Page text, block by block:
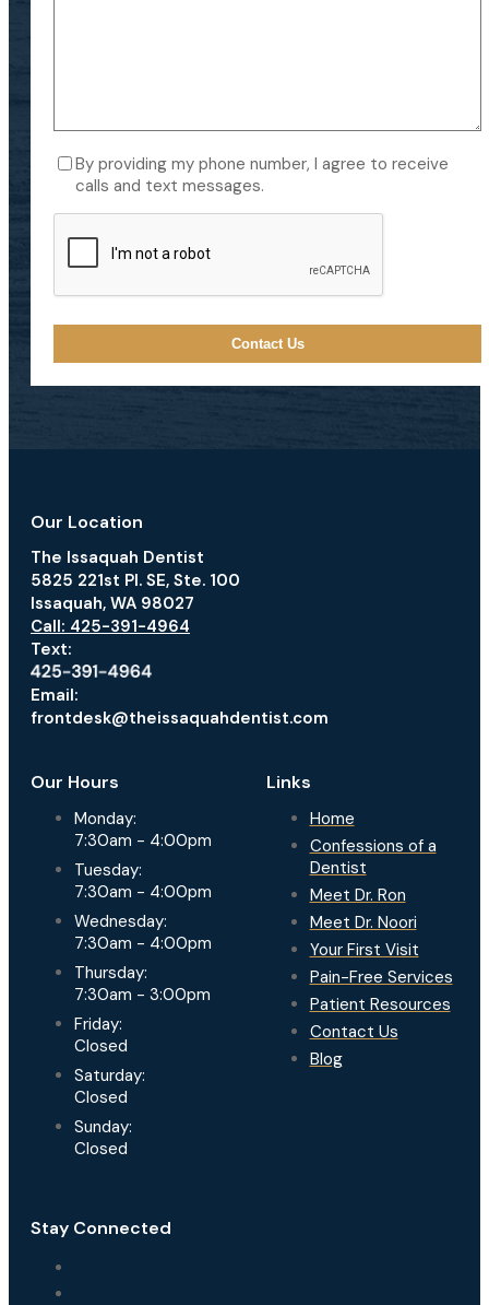
Consent
By providing my phone number, I agree to receive
calls and text messages.
Our Location
The Issaquah Dentist
5825 221st Pl. SE, Ste. 100
Issaquah, WA 98027
Call: 425-391-4964
Text:
Email:
frontdesk@theissaquahdentist.com
Our Hours
Monday:
7:30am - 4:00pm
Tuesday:
7:30am - 4:00pm
Wednesday:
7:30am - 4:00pm
Thursday:
7:30am - 3:00pm
Friday:
Closed
Saturday:
Closed
Sunday:
Closed
Links
Home
Confessions of a
Dentist
Meet Dr. Ron
Meet Dr. Noori
Your First Visit
Pain-Free Services
Patient Resources
Contact Us
Blog
Stay Connected